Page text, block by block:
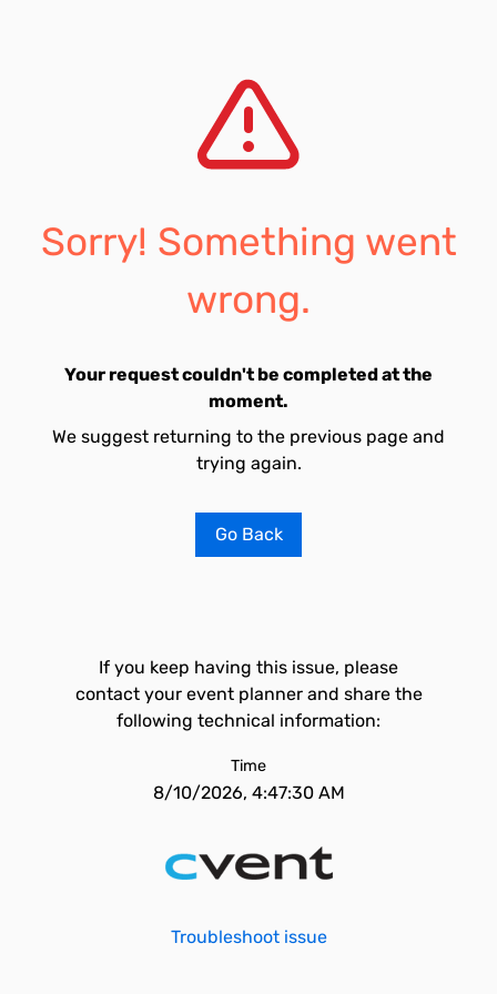
Sorry! Something went
wrong.
Your request couldn't be completed at the
moment.
We suggest returning to the previous page and
trying again.
Go Back
If you keep having this issue, please
contact your event planner and share the
following technical information:
Time
8/10/2026, 4:47:30 AM
Troubleshoot issue